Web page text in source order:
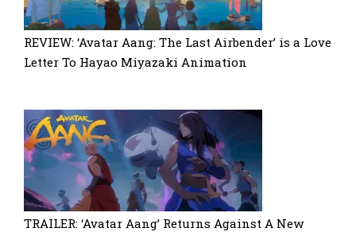
REVIEW: ‘Avatar Aang: The Last Airbender’ is a Love
Letter To Hayao Miyazaki Animation
TRAILER: ‘Avatar Aang’ Returns Against A New